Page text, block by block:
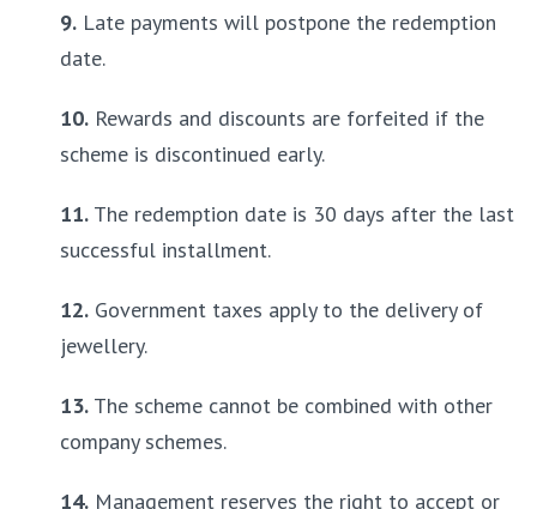
9. Late payments will postpone the redemption
date.
10. Rewards and discounts are forfeited if the
scheme is discontinued early.
11. The redemption date is 30 days after the last
successful installment.
12. Government taxes apply to the delivery of
jewellery.
13. The scheme cannot be combined with other
company schemes.
14. Management reserves the right to accept or